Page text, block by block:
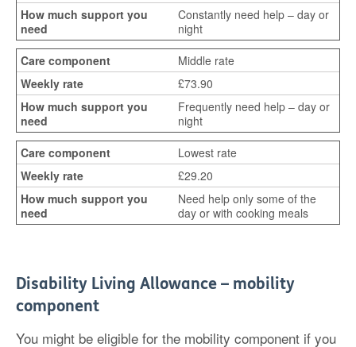
Constantly need help – day or
night
Middle rate
£73.90
Frequently need help – day or
night
Lowest rate
£29.20
Need help only some of the
day or with cooking meals
Disability Living Allowance – mobility
component
You might be eligible for the mobility component if you